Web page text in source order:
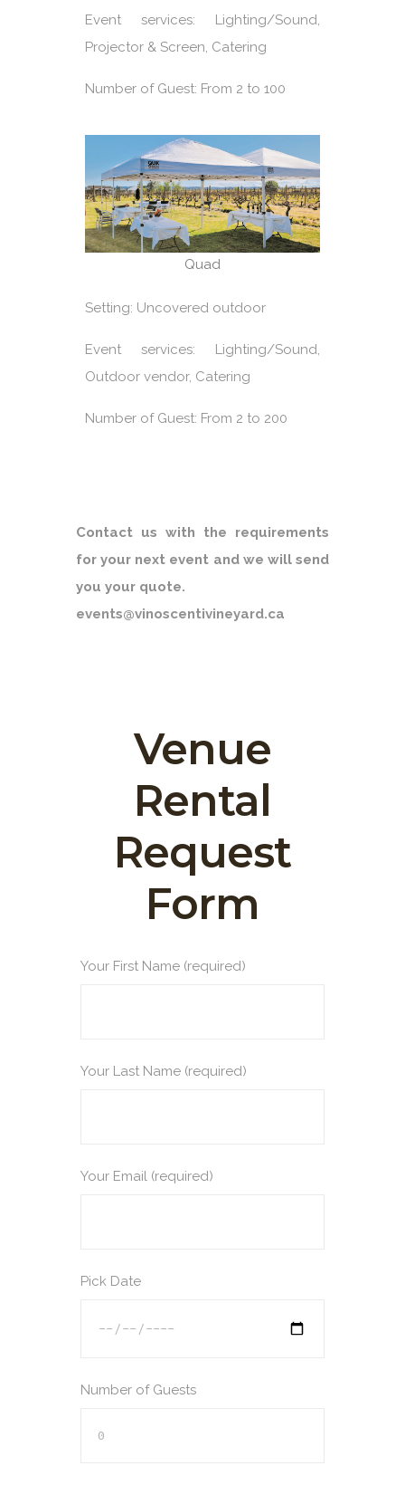
Event services: Lighting/Sound,
Projector & Screen, Catering
Number of Guest: From 2 to 100
Quad
Setting: Uncovered outdoor
Event services: Lighting/Sound,
Outdoor vendor, Catering
Number of Guest: From 2 to 200
Contact us with the requirements
for your next event and we will send
you your quote.
events@vinoscentivineyard.ca
Venue
Rental
Request
Form
Your First Name (required)
Your Last Name (required)
Your Email (required)
Pick Date
Number of Guests